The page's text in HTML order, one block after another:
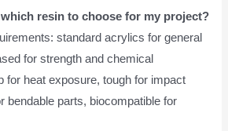
resin to choose for my project?
standard acrylics for general
for strength and chemical
for heat exposure, tough for impact
bendable parts, biocompatible for